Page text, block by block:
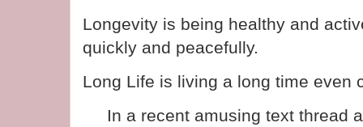
Longevity is being healthy and
quickly and peacefully.
Long Life is living a long time even
In a recent amusing text thread